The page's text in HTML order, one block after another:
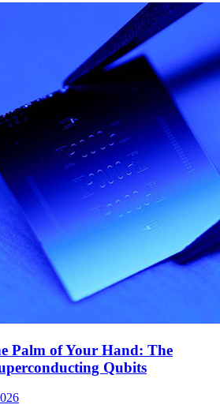
Palm of Your Hand: The
Qubits